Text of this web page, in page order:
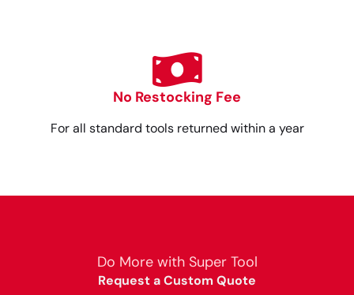
No Restocking Fee
For all standard tools returned within a year
Do More with Super Tool
Request a Custom Quote